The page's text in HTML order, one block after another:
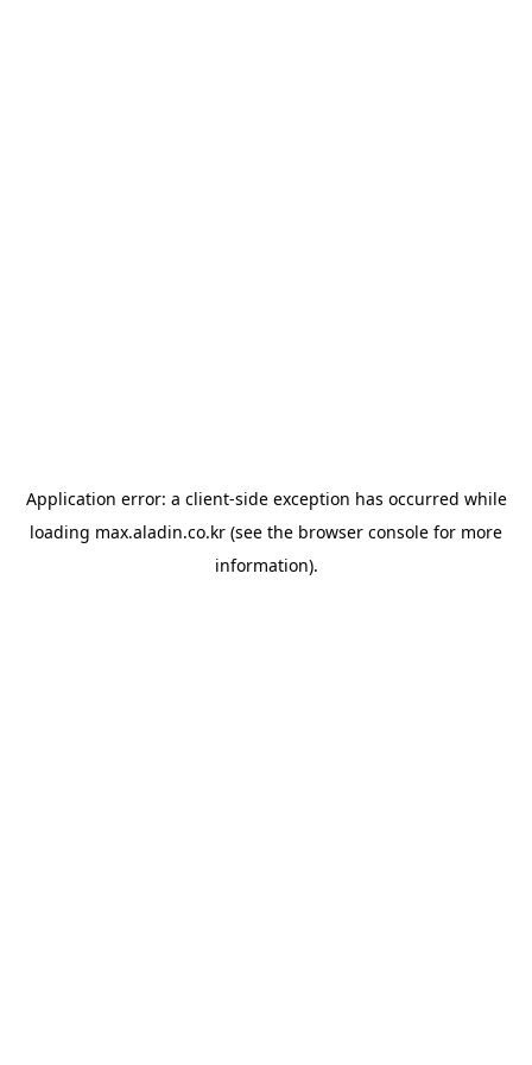
Application error: a client-side exception has occurred while
loading max.aladin.co.kr (see the browser console for more
information).